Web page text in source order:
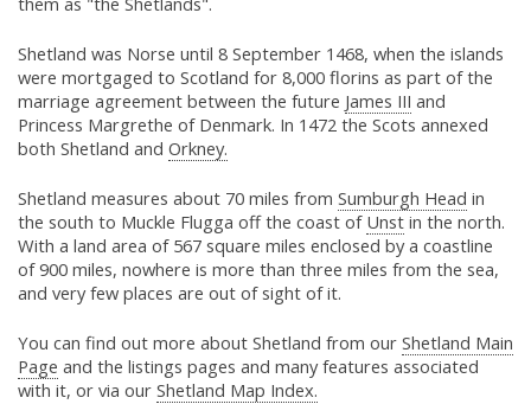
Shetland was Norse until 8 September 1468, when the islands
were mortgaged to Scotland for 8,000 florins as part of the
marriage agreement between the future James III and
Princess Margrethe of Denmark. In 1472 the Scots annexed
both Shetland and Orkney.
Shetland measures about 70 miles from Sumburgh Head in
the south to Muckle Flugga off the coast of Unst in the north.
With a land area of 567 square miles enclosed by a coastline
of 900 miles, nowhere is more than three miles from the sea,
and very few places are out of sight of it.
You can find out more about Shetland from our Shetland Main
Page and the listings pages and many features associated
with it, or via our Shetland Map Index.